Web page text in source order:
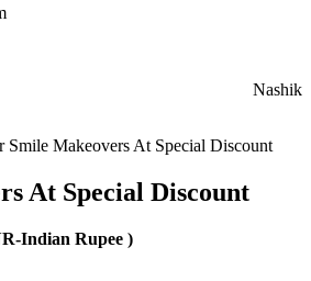
Nashik
At Special Discount
Indian Rupee )